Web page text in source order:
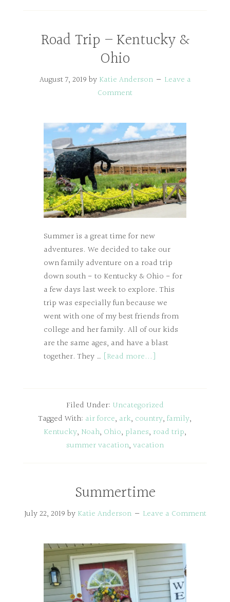
Road Trip – Kentucky &
Ohio
August 7, 2019 by Katie Anderson
Leave a
Comment
Summer is a great time for new
adventures. We decided to take our
own family adventure on a road trip
down south - to Kentucky & Ohio - for
a few days last week to explore. This
trip was especially fun because we
went with one of my best friends from
college and her family. All of our kids
are the same ages, and have a blast
together. They … [Read more...]
Filed Under: Uncategorized
Tagged With: air force, ark, country, family,
Kentucky, Noah, Ohio, planes, road trip,
summer vacation, vacation
Summertime
July 22, 2019 by Katie Anderson Leave a Comment